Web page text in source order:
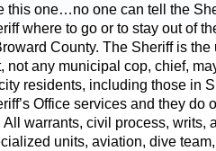
this one…no one can tell the
where to go or to stay out of
County. The Sheriff is
not any municipal cop, chief,
residents, including those in
Office services and they do
All warrants, civil process, writs,
units, aviation, dive